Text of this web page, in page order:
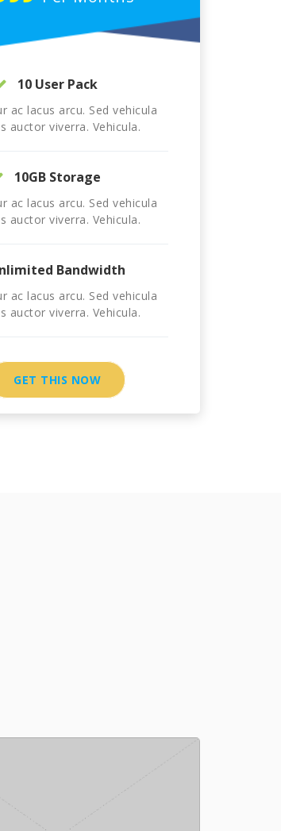
10 User Pack
ac lacus arcu. Sed vehicula
auctor viverra. Vehicula.
10GB Storage
ac lacus arcu. Sed vehicula
auctor viverra. Vehicula.
Bandwidth
ac lacus arcu. Sed vehicula
auctor viverra. Vehicula.
GET THIS NOW